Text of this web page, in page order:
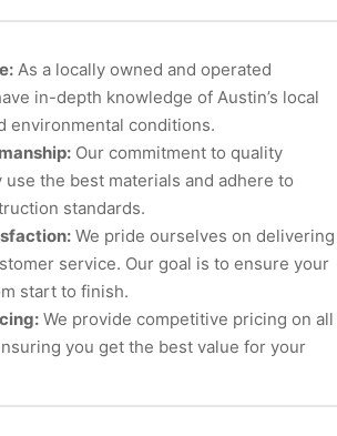
As a locally owned and operated
in-depth knowledge of Austin’s local
environmental conditions.
Our commitment to quality
use the best materials and adhere to
standards.
We pride ourselves on delivering
service. Our goal is to ensure your
start to finish.
We provide competitive pricing on all
you get the best value for your